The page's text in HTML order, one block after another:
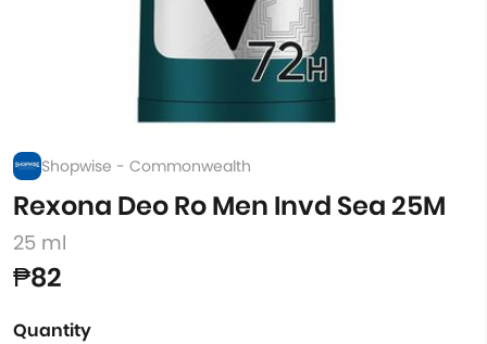
Shopwise - Commonwealth
Rexona Deo Ro Men Invd Sea 25M
25 ml
₱82
Quantity